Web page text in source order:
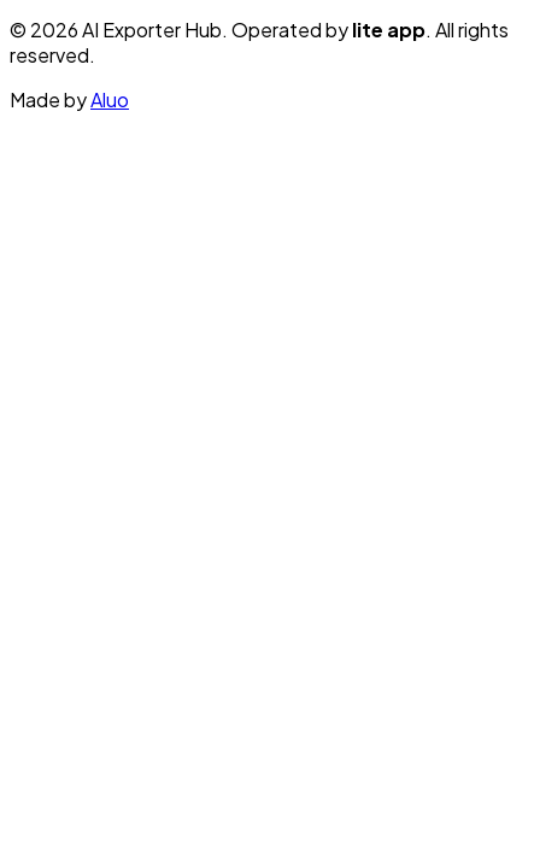
© 2026 AI Exporter Hub. Operated bylite app. All rights
reserved.
Made byAluo